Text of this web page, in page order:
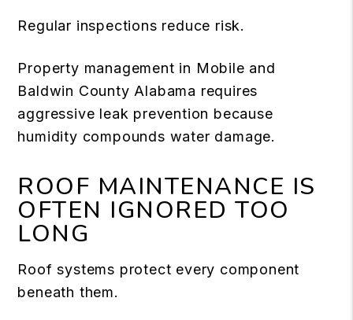
Regular inspections reduce risk.
Property management in Mobile and
Baldwin County Alabama requires
aggressive leak prevention because
humidity compounds water damage.
ROOF MAINTENANCE IS
OFTEN IGNORED TOO
LONG
Roof systems protect every component
beneath them.